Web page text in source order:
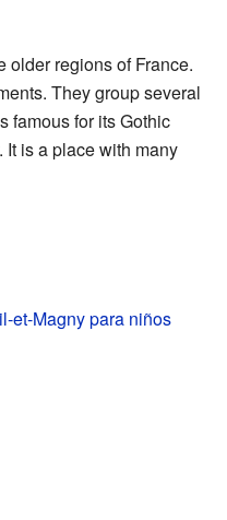
older regions of France.
They group several
famous for its Gothic
is a place with many
et-Magny para niños